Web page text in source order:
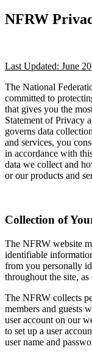
NFRW
Last Updated: June
The National
committed to
that gives you the
Statement of Privacy
governs data
and services, you
in accordance with
data we collect and
or our products and
Collection of
The NFRW website
identifiable
from you personally
throughout the site,
The NFRW collects
members and guests
user account on our
to set up a user
user name and